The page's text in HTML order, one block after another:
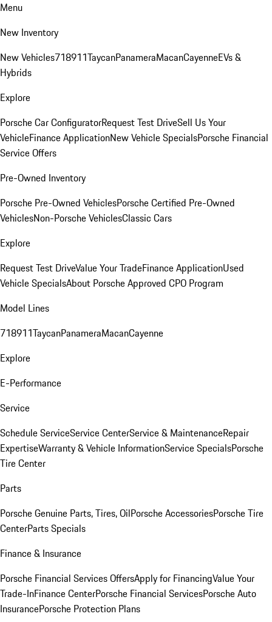
Menu
New Inventory
New Vehicles718911TaycanPanameraMacanCayenneEVs &
Hybrids
Explore
Porsche Car ConfiguratorRequest Test DriveSell Us Your
VehicleFinance ApplicationNew Vehicle SpecialsPorsche Financial
Service Offers
Pre-Owned Inventory
Porsche Pre-Owned VehiclesPorsche Certified Pre-Owned
VehiclesNon-Porsche VehiclesClassic Cars
Explore
Request Test DriveValue Your TradeFinance ApplicationUsed
Vehicle SpecialsAbout Porsche Approved CPO Program
Model Lines
718911TaycanPanameraMacanCayenne
Explore
E-Performance
Service
Schedule ServiceService CenterService & MaintenanceRepair
ExpertiseWarranty & Vehicle InformationService SpecialsPorsche
Tire Center
Parts
Porsche Genuine Parts, Tires, OilPorsche AccessoriesPorsche Tire
CenterParts Specials
Finance & Insurance
Porsche Financial Services OffersApply for FinancingValue Your
Trade-InFinance CenterPorsche Financial ServicesPorsche Auto
InsurancePorsche Protection Plans